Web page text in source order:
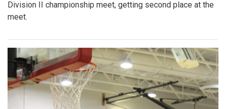
Division II championship meet, getting second place at the
meet.